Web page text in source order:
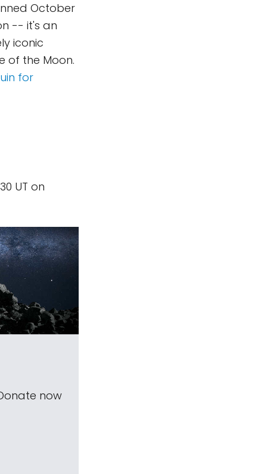
October
-- it's an
iconic
of the Moon.
for
UT on
now